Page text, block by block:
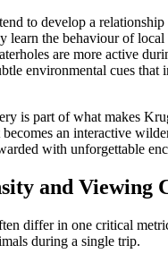
to develop a
learn the behaviour of local
are more active
environmental cues that
is part of what makes
an interactive
with unforgettable
and Viewing
differ in one critical
during a single trip.